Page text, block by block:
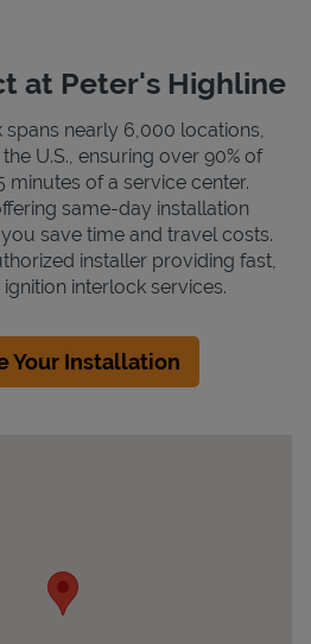
at Peter's Highline
nearly 6,000 locations,
U.S., ensuring over 90% of
minutes of a service center.
same-day installation
save time and travel costs.
installer providing fast,
interlock services.
Your Installation